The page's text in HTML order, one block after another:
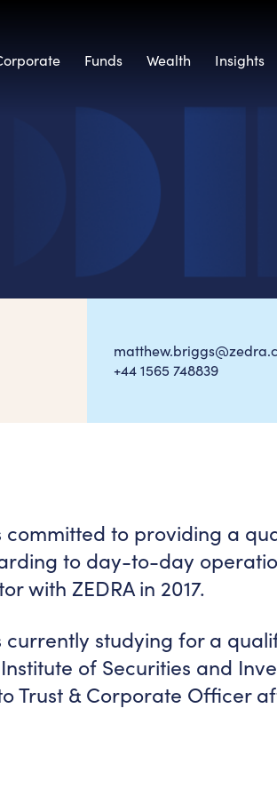
Funds Wealth Insights
+44 1565 748839
to providing a
to day-to-day
with ZEDRA in 2017.
currently studying for a
of Securities and
Trust & Corporate Officer